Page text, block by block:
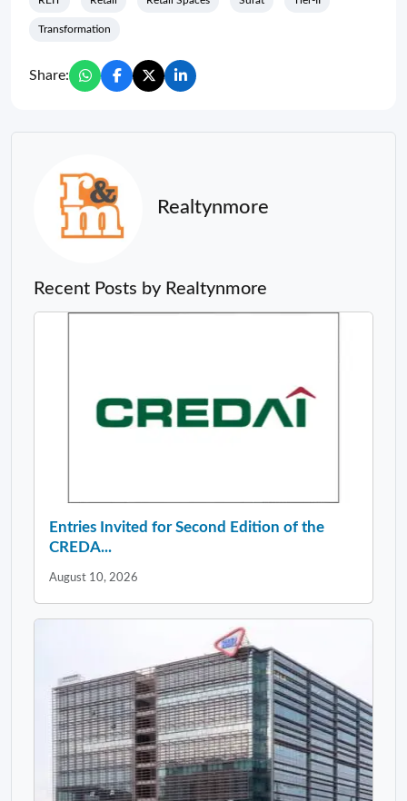
Transformation
Share:
Realtynmore
Recent Posts by Realtynmore
Entries Invited for Second Edition of the
CREDA...
August 10, 2026